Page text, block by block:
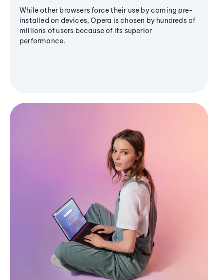
While other browsers force their use by coming pre-
installed on devices, Opera is chosen by hundreds of
millions of users because of its superior
performance.